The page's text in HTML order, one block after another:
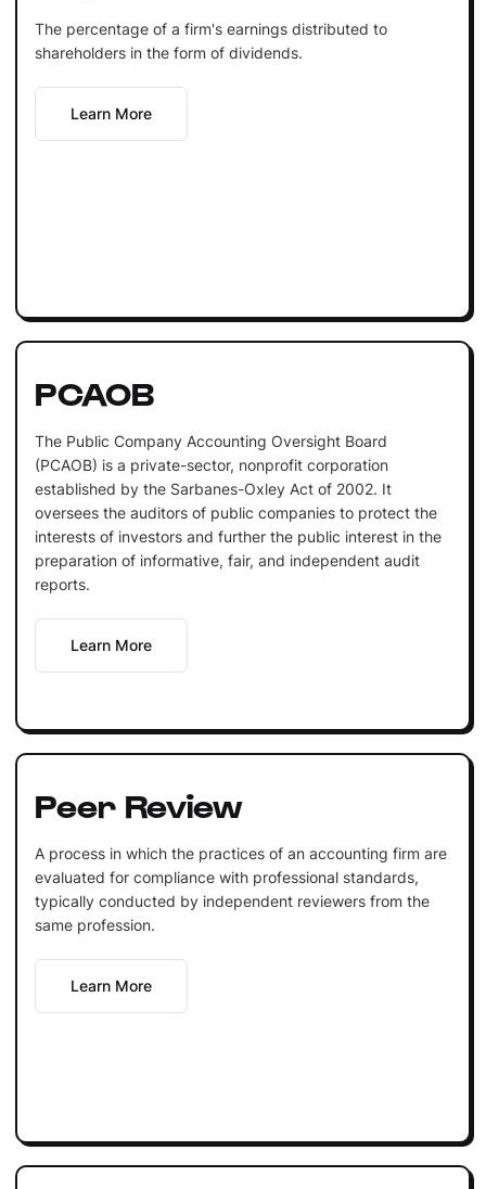
The percentage of a firm's earnings distributed to
shareholders in the form of dividends.
Learn More
PCAOB
The Public Company Accounting Oversight Board
(PCAOB) is a private-sector, nonprofit corporation
established by the Sarbanes-Oxley Act of 2002. It
oversees the auditors of public companies to protect the
interests of investors and further the public interest in the
preparation of informative, fair, and independent audit
reports.
Learn More
Peer Review
A process in which the practices of an accounting firm are
evaluated for compliance with professional standards,
typically conducted by independent reviewers from the
same profession.
Learn More